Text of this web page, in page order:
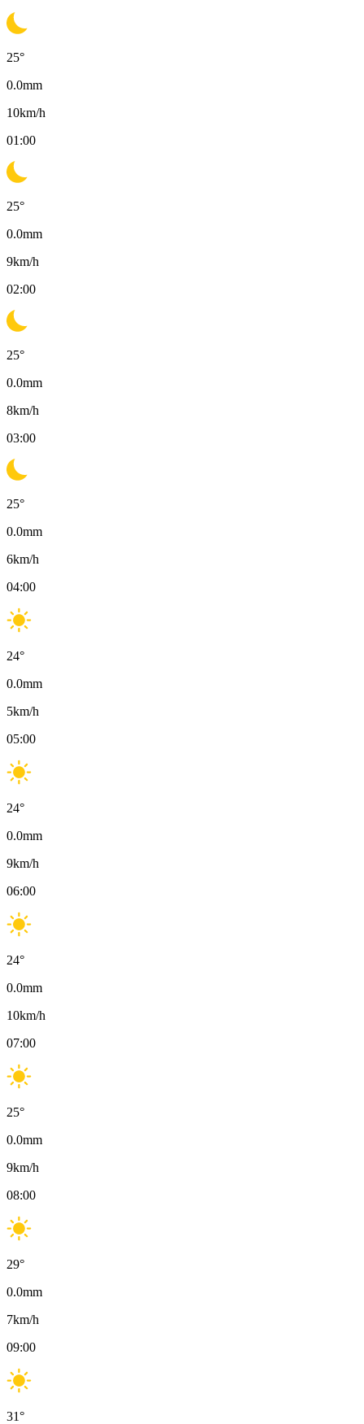
25°
0.0mm
10km/h
01:00
25°
0.0mm
9km/h
02:00
25°
0.0mm
8km/h
03:00
25°
0.0mm
6km/h
04:00
24°
0.0mm
5km/h
05:00
24°
0.0mm
9km/h
06:00
24°
0.0mm
10km/h
07:00
25°
0.0mm
9km/h
08:00
29°
0.0mm
7km/h
09:00
31°